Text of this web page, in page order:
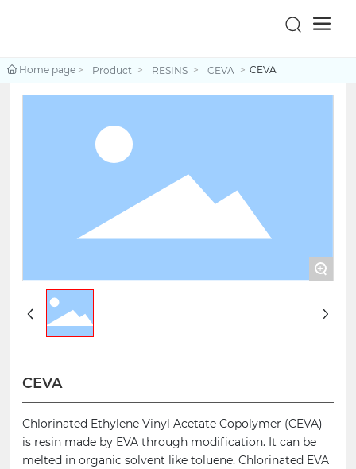
Home page Product RESINS CEVA CEVA
+
CEVA
Chlorinated Ethylene Vinyl Acetate Copolymer (CEVA)
is resin made by EVA through modification. It can be
melted in organic solvent like toluene. Chlorinated EVA